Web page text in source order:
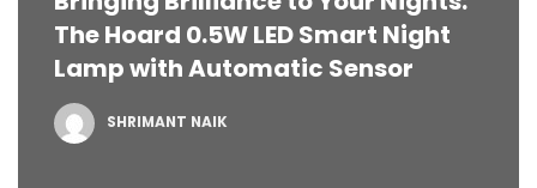
The Hoard 0.5W LED Smart Night
Lamp with Automatic Sensor
SHRIMANT NAIK